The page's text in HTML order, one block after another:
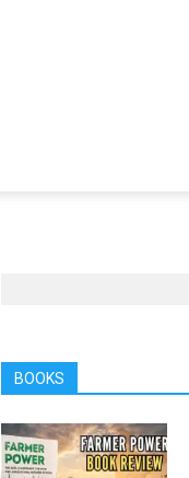
BOOKS